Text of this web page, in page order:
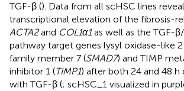
TGF-β (). Data from all scHSC lines
transcriptional elevation of the fibrosis-
ACTA2and COL1α1as well as the TGF-
pathway target genes lysyl oxidase-like 2
family member 7 (SMAD7) and TIMP
inhibitor 1 (TIMP1) after both 24 and 48
with TGF-β (; scHSC_1 visualized in